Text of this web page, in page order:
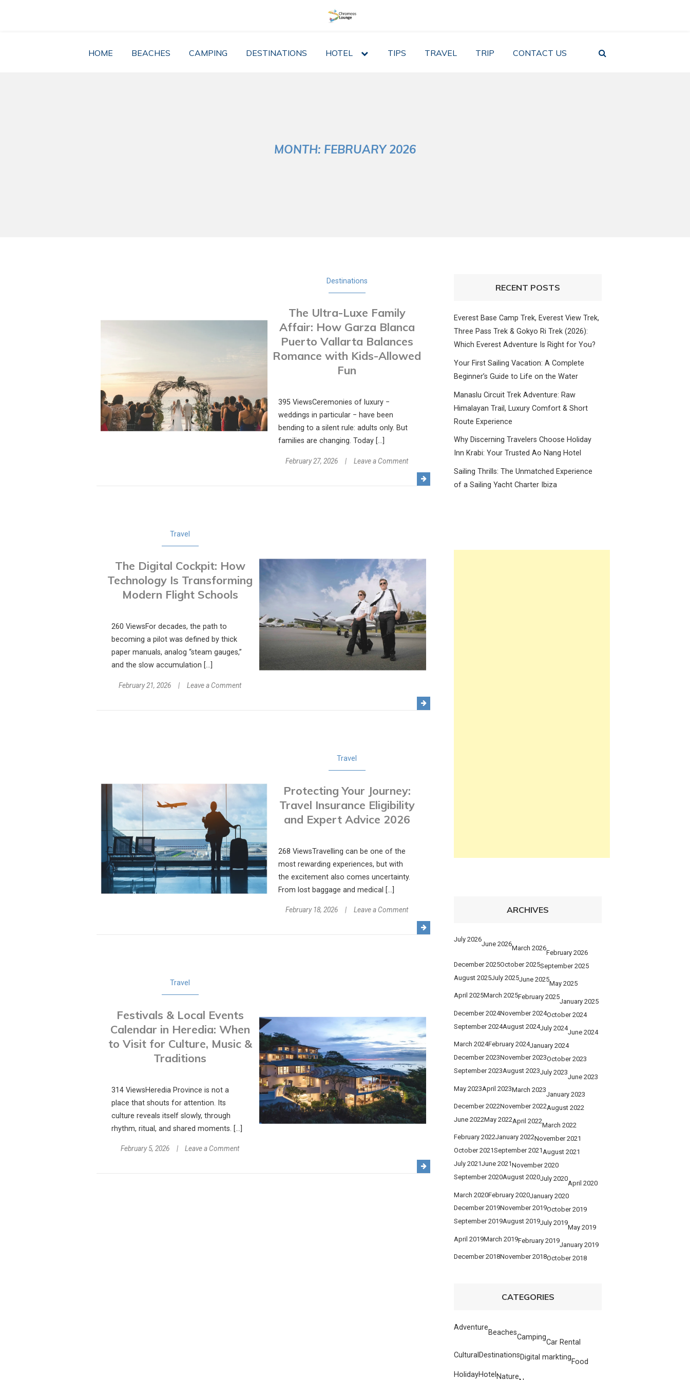
HOME BEACHES CAMPING DESTINATIONS HOTEL
expand
TIPS TRAVEL TRIP CONTACT US
MONTH: FEBRUARY 2026
Destinations
The Ultra-Luxe Family
Affair: How Garza Blanca
Puerto Vallarta Balances
Romance with Kids-Allowed
Fun
395 ViewsCeremonies of luxury −
weddings in particular − have been
bending to a silent rule: adults only. But
families are changing. Today […]
February 27, 2026 Leave a Commenton
The
Ultra-
Blanca
Balances
Romance
with
Kids-
Allowed
Fun
Travel
The Digital Cockpit: How
Technology Is Transforming
Modern Flight Schools
260 ViewsFor decades, the path to
becoming a pilot was defined by thick
paper manuals, analog “steam gauges,”
and the slow accumulation […]
February 21, 2026 Leave a Commenton
Schools
Travel
Protecting Your Journey:
Travel Insurance Eligibility
and Expert Advice 2026
268 ViewsTravelling can be one of the
most rewarding experiences, but with
the excitement also comes uncertainty.
From lost baggage and medical […]
February 18, 2026 Leave a Commenton
Protecting
Your
Advice
2026
Travel
Festivals & Local Events
Calendar in Heredia: When
to Visit for Culture, Music &
Traditions
314 ViewsHeredia Province is not a
place that shouts for attention. Its
culture reveals itself slowly, through
rhythm, ritual, and shared moments. […]
February 5, 2026 Leave a Commenton
RECENT POSTS
Everest Base Camp Trek, Everest View Trek,
Three Pass Trek & Gokyo Ri Trek (2026):
Which Everest Adventure Is Right for You?
Your First Sailing Vacation: A Complete
Beginner’s Guide to Life on the Water
Manaslu Circuit Trek Adventure: Raw
Himalayan Trail, Luxury Comfort & Short
Route Experience
Why Discerning Travelers Choose Holiday
Inn Krabi: Your Trusted Ao Nang Hotel
Sailing Thrills: The Unmatched Experience
of a Sailing Yacht Charter Ibiza
ARCHIVES
July 2026
June 2026
March 2026
February 2026
December 2025October 2025September 2025
August 2025July 2025June 2025
May 2025
April 2025March 2025February 2025
January 2025
December 2024November 2024October 2024
September 2024August 2024July 2024
June 2024
March 2024February 2024January 2024
December 2023November 2023October 2023
September 2023August 2023July 2023
June 2023
May 2023April 2023March 2023
January 2023
December 2022November 2022August 2022
June 2022May 2022April 2022
March 2022
February 2022January 2022November 2021
October 2021September 2021August 2021
July 2021June 2021November 2020
September 2020August 2020July 2020
April 2020
March 2020February 2020January 2020
December 2019November 2019October 2019
September 2019August 2019July 2019
May 2019
April 2019March 2019February 2019
January 2019
December 2018November 2018October 2018
CATEGORIES
Adventure
Beaches
Camping
Car Rental
Cultural DestinationsDigital markting
Food
HolidayHotel Nature